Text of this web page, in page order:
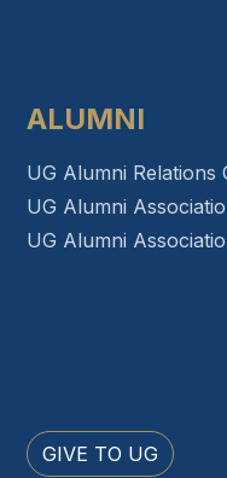
ALUMNI
UG Alumni Relations
UG Alumni
UG Alumni
GIVE TO UG